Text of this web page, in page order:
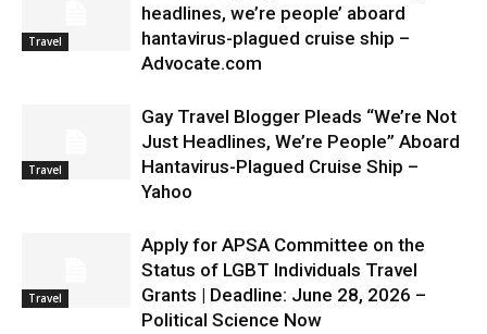
Travel
headlines, we’re people’ aboard
hantavirus-plagued cruise ship –
Advocate.com
Travel
Gay Travel Blogger Pleads “We’re Not
Just Headlines, We’re People” Aboard
Hantavirus-Plagued Cruise Ship –
Yahoo
Travel
Apply for APSA Committee on the
Status of LGBT Individuals Travel
Grants | Deadline: June 28, 2026 –
Political Science Now